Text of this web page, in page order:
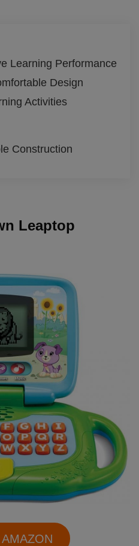
Learning Performance
Design
Activities
Construction
Leaptop